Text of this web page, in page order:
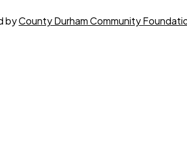
byCounty Durham Community